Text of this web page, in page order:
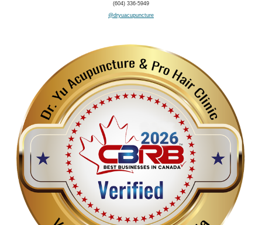
(604) 336-5949
@dryuacupuncture